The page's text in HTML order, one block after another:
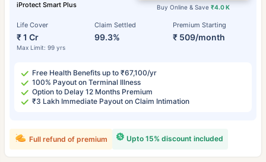
iProtect Smart Plus
Life Cover
₹ 1 Cr
Max Limit: 99 yrs
Claim Settled
99.3%
Premium Starting
₹ 509/month
Buy Online & Save₹4.0 K
Free Health Benefits up to ₹67,100/yr
100% Payout on Terminal Illness
Option to Delay 12 Months Premium
₹3 Lakh Immediate Payout on Claim Intimation
Upto 15% discount included
Full refund of premium